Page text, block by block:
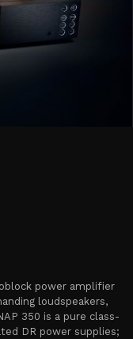
power amplifier
loudspeakers,
350 is a pure class-
DR power supplies;